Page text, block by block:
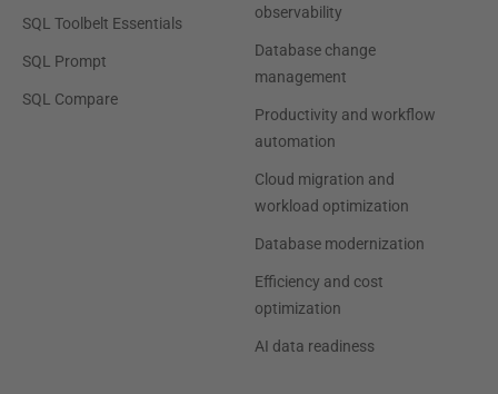
SQL Toolbelt Essentials
SQL Prompt
SQL Compare
observability
Database change
management
Productivity and workflow
automation
Cloud migration and
workload optimization
Database modernization
Efficiency and cost
optimization
AI data readiness